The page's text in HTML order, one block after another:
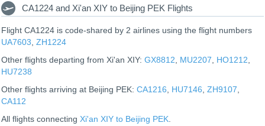
CA1224 and Xi'an XIY to Beijing PEK Flights
Flight CA1224 is code-shared by 2 airlines using the flight numbers
UA7603 ZH1224
Other flights departing from Xi'an XIY: GX8812 MU2207 HO1212
HU7238
Other flights arriving at Beijing PEK: CA1216 HU7146 ZH9107
CA112
All flights connecting Xi'an XIY to Beijing PEK